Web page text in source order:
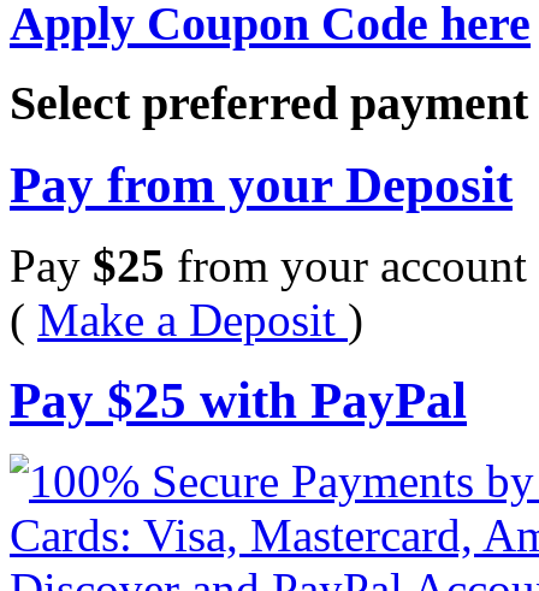
Apply Coupon Code here
Select preferred
Pay from your Deposit
Pay $25 from your account
( Make a Deposit )
Pay $25 with PayPal